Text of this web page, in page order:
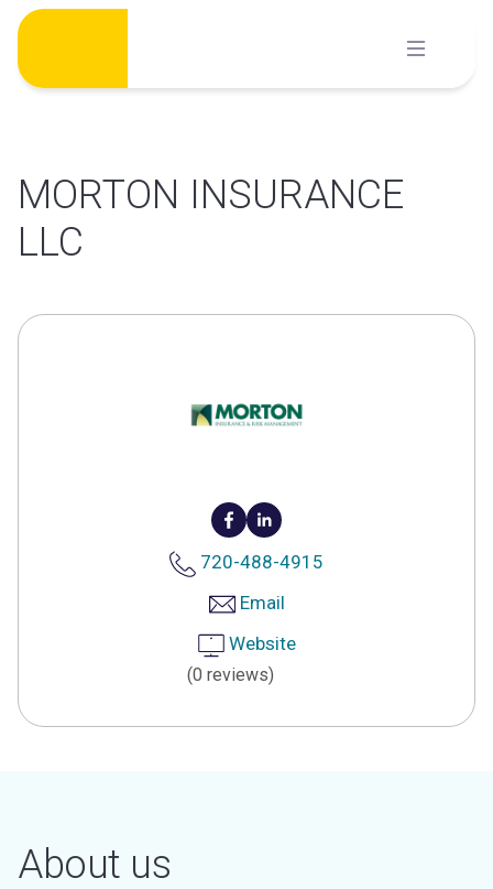
Skip
content
MORTON INSURANCE
LLC
720-488-4915
Email
Website
(0 reviews)
About us